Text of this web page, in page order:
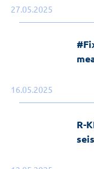
27.05.2025
16.05.2025
R-